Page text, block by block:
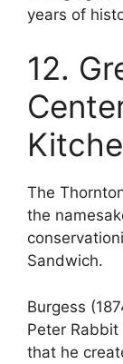
years of
12.
The
the
Sandwich.
Burgess
Peter
that he